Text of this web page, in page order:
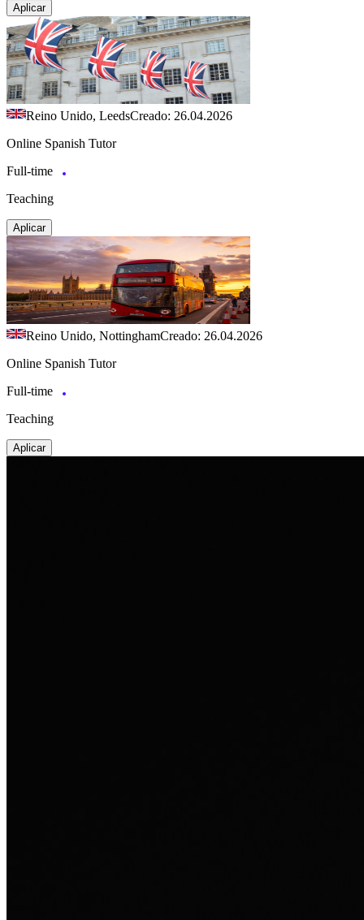
Aplicar
Reino Unido, LeedsCreado: 26.04.2026
Online Spanish Tutor
Full-time
Teaching
Aplicar
Reino Unido, NottinghamCreado: 26.04.2026
Online Spanish Tutor
Full-time
Teaching
Aplicar